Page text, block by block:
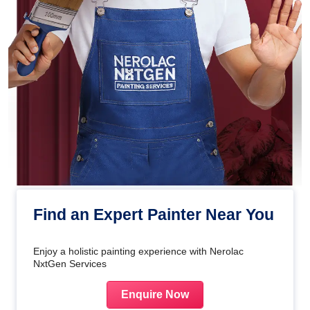
Find an Expert Painter Near You
Enjoy a holistic painting experience with Nerolac
NxtGen Services
Enquire Now